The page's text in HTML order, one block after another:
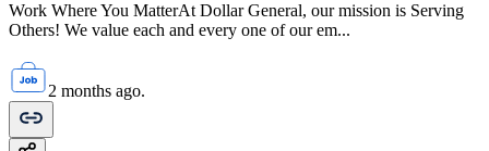
Work Where You MatterAt Dollar General, our mission is Serving
Others! We value each and every one of our em...
2 months ago.